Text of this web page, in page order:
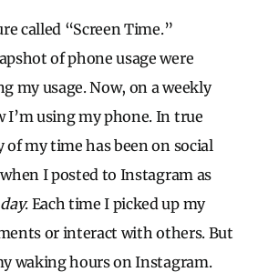
called “Screen Time.”
of phone usage were
my usage. Now, on a weekly
I’m using my phone. In true
my time has been on social
I posted to Instagram as
. Each time I picked up my
or interact with others. But
waking hours on Instagram.